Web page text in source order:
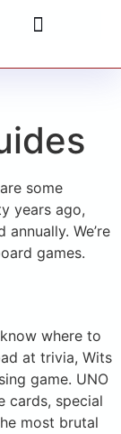
some
years ago,
We’re
games.
where to
at trivia, Wits
game. UNO
cards, special
most brutal